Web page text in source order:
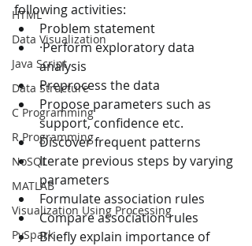
HTML
Data Visualization
Java Script
Data Structure
C Programming
R Programming
NoSQL
MATLAB
Visualization Using Processing
PySpark
following activities:
Problem statement
·Perform exploratory data
analysis
Preprocess the data
Propose parameters such as
support, confidence etc.
Discover frequent patterns
Iterate previous steps by varying
parameters
Formulate association rules
Compare association rules
Briefly explain importance of